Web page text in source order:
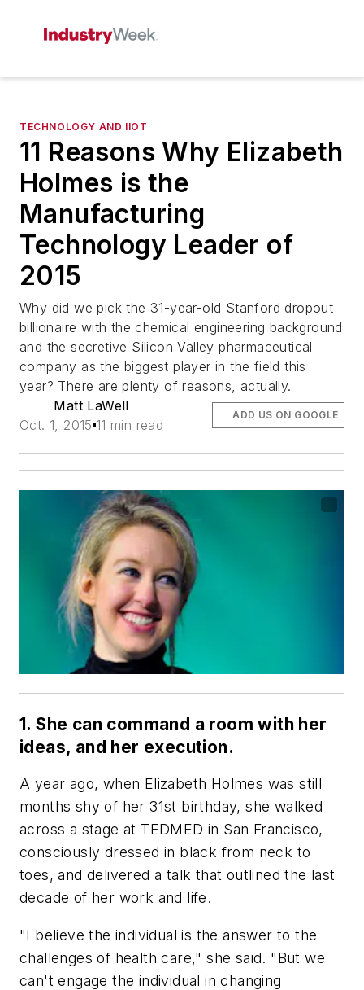
TECHNOLOGY AND IIOT
11 Reasons Why Elizabeth
Holmes is the
Manufacturing
Technology Leader of
2015
Why did we pick the 31-year-old Stanford dropout
billionaire with the chemical engineering background
and the secretive Silicon Valley pharmaceutical
company as the biggest player in the field this
year? There are plenty of reasons, actually.
Matt LaWell
Oct. 1, 2015 11 min read
ADD US ON GOOGLE
1. She can command a room with her
ideas, and her execution.
A year ago, when Elizabeth Holmes was still
months shy of her 31st birthday, she walked
across a stage at TEDMED in San Francisco,
consciously dressed in black from neck to
toes, and delivered a talk that outlined the last
decade of her work and life.
"I believe the individual is the answer to the
challenges of health care," she said. "But we
can't engage the individual in changing